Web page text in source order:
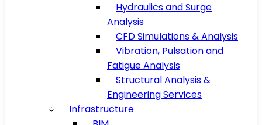
Hydraulics and Surge
Analysis
CFD Simulations & Analysis
Vibration, Pulsation and
Fatigue Analysis
Structural Analysis &
Engineering Services
Infrastructure